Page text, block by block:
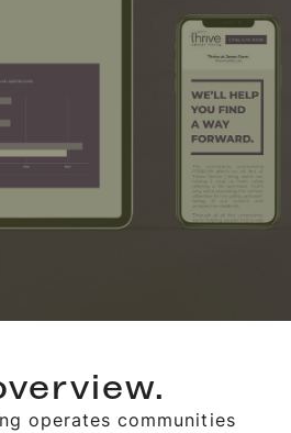
operates communities